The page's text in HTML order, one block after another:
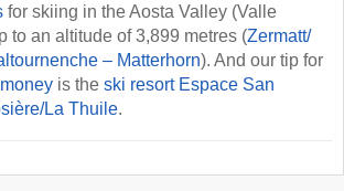
for skiing in the Aosta Valley (Valle
to an altitude of 3,899 metres (Zermatt/​
– Matterhorn). And our tip for
is the ski resort Espace San
​La Thuile.